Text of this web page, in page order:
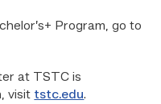
Program, go to
at TSTC is
visit tstc.edu.